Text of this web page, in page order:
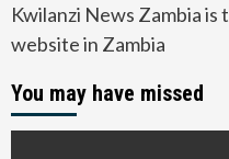
Kwilanzi News Zambia is
website in Zambia
You may have missed